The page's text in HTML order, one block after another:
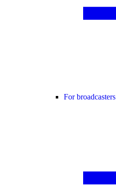
For broadcasters